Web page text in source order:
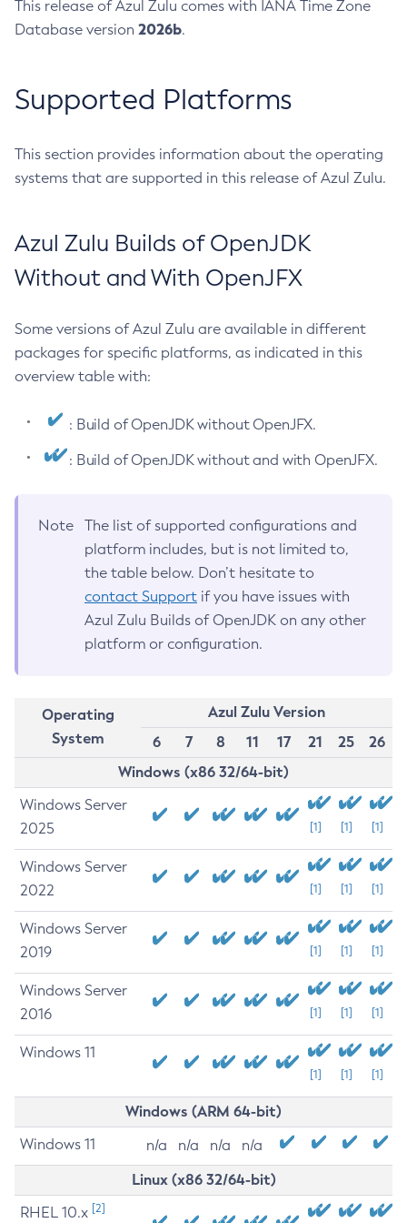
This release of Azul Zulu comes with IANA Time Zone
Database version 2026b.
Supported Platforms
This section provides information about the operating
systems that are supported in this release of Azul Zulu.
Azul Zulu Builds of OpenJDK
Without and With OpenJFX
Some versions of Azul Zulu are available in different
packages for specific platforms, as indicated in this
overview table with:
: Build of OpenJDK without OpenJFX.
: Build of OpenJDK without and with OpenJFX.
Note
The list of supported configurations and
platform includes, but is not limited to,
the table below. Don’t hesitate to
contact Support if you have issues with
Azul Zulu Builds of OpenJDK on any other
platform or configuration.
Operating
System
Azul Zulu Version
6
7 8 11 17 21 25
26
Windows (x86 32/64-bit)
Windows Server
2025
[1] [1] [1]
Windows Server
2022
[1] [1] [1]
Windows Server
2019
[1] [1] [1]
Windows Server
2016
[1] [1] [1]
Windows 11
[1] [1] [1]
Windows (ARM 64-bit)
Windows 11 n/a n/a n/a n/a
Linux (x86 32/64-bit)
RHEL 10.x [2]